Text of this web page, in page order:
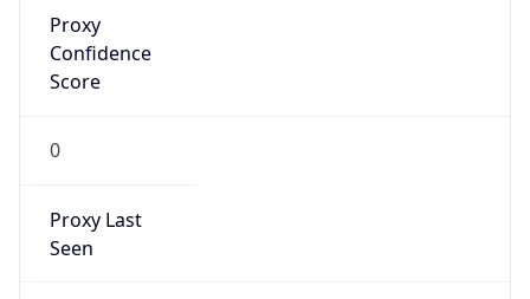
Proxy
Confidence
Score
0
Proxy Last
Seen